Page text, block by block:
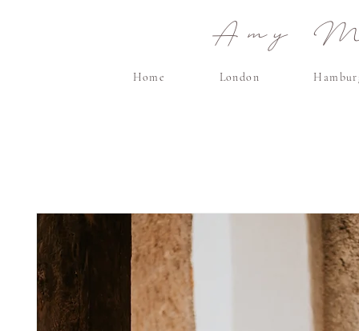
Amy
Home London